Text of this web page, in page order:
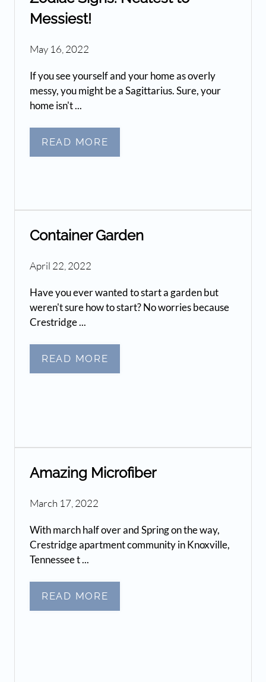
Messiest!
May 16, 2022
If you see yourself and your home as overly
messy, you might be a Sagittarius. Sure, your
home isn't ...
READ MORE
Container Garden
April 22, 2022
Have you ever wanted to start a garden but
weren't sure how to start? No worries because
Crestridge ...
READ MORE
Amazing Microfiber
March 17, 2022
With march half over and Spring on the way,
Crestridge apartment community in Knoxville,
Tennessee t ...
READ MORE